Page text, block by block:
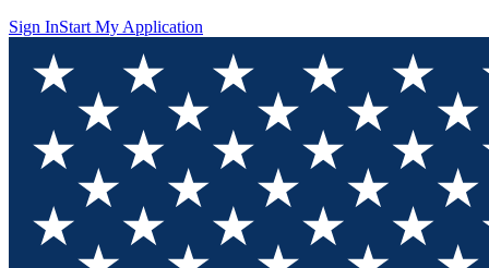
Sign InStart My Application